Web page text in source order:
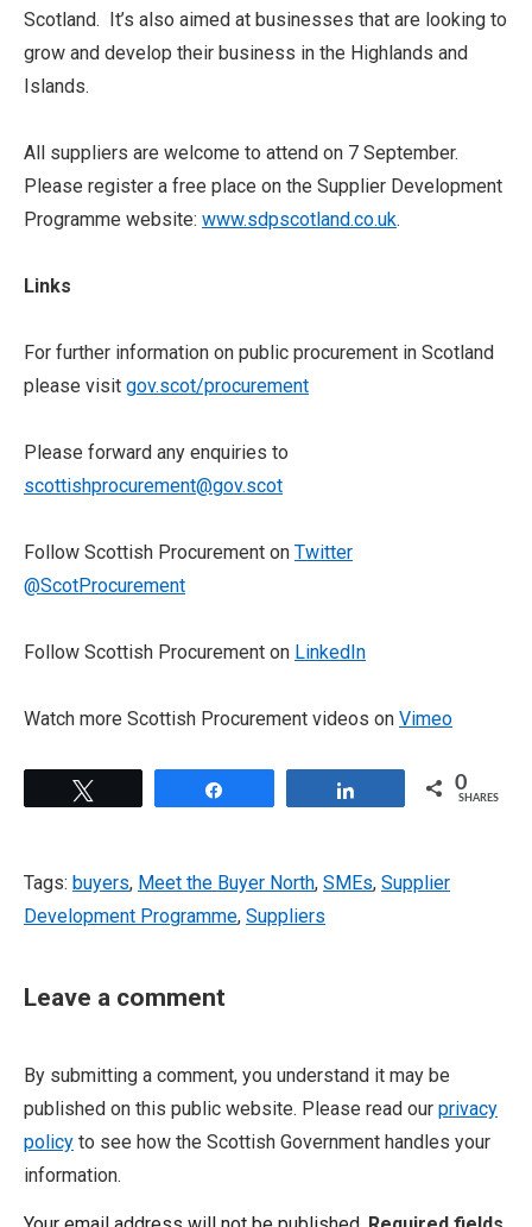
Scotland. It’s also aimed at businesses that are looking to
grow and develop their business in the Highlands and
Islands.
All suppliers are welcome to attend on 7 September.
Please register a free place on the Supplier Development
Programme website: www.sdpscotland.co.uk.
Links
For further information on public procurement in Scotland
please visit gov.scot/procurement
Please forward any enquiries to
scottishprocurement@gov.scot
Follow Scottish Procurement on Twitter
@ScotProcurement
Follow Scottish Procurement on LinkedIn
Watch more Scottish Procurement videos on Vimeo
0
SHARES
Tags: buyers, Meet the Buyer North, SMEs, Supplier
Development Programme, Suppliers
Leave a comment
By submitting a comment, you understand it may be
published on this public website. Please read our privacy
policy to see how the Scottish Government handles your
information.